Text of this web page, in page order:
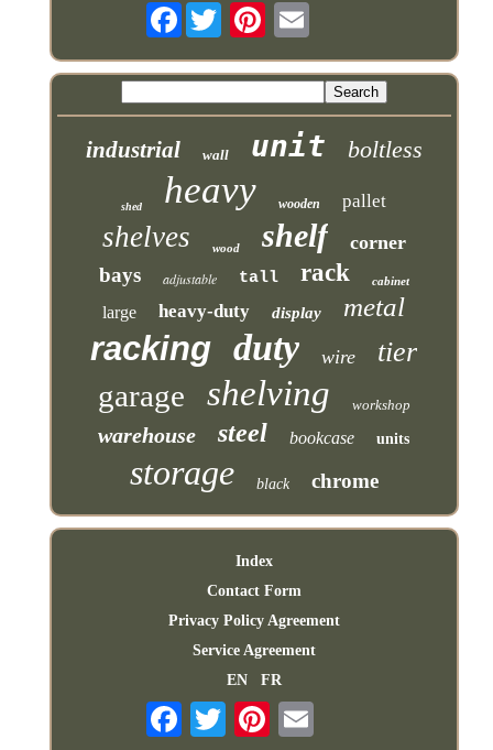
Facebook
industrial wall unit boltless
shed heavy wooden pallet
shelves wood shelf corner
bays adjustable tall rack cabinet
large heavy-duty display metal
racking duty wire tier
garage shelving workshop
warehouse steel bookcase units
storage black chrome
Index
Contact Form
Privacy Policy Agreement
Service Agreement
EN
FR